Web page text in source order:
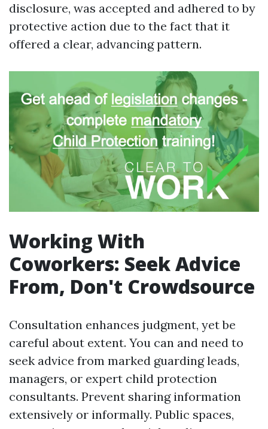
disclosure, was accepted and adhered to by
protective action due to the fact that it
offered a clear, advancing pattern.
Working With
Coworkers: Seek Advice
From, Don't Crowdsource
Consultation enhances judgment, yet be
careful about extent. You can and need to
seek advice from marked guarding leads,
managers, or expert child protection
consultants. Prevent sharing information
extensively or informally. Public spaces,